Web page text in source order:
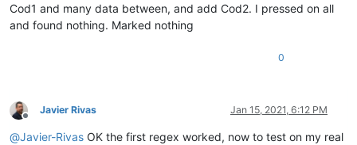
Cod1 and many data between, and add Cod2. I pressed on all
and found nothing. Marked nothing
0
Offline
Javier Rivas Jan 15, 2021, 6:12 PM
@Javier-Rivas OK the first regex worked, now to test on my real